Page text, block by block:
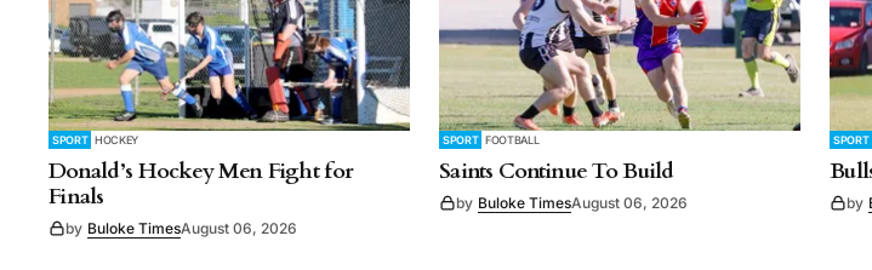
SPORT HOCKEY
Donald’s Hockey Men Fight for
Finals
by Buloke TimesAugust 06, 2026
SPORT FOOTBALL
Saints Continue To Build
by Buloke TimesAugust 06, 2026
SPORT
by